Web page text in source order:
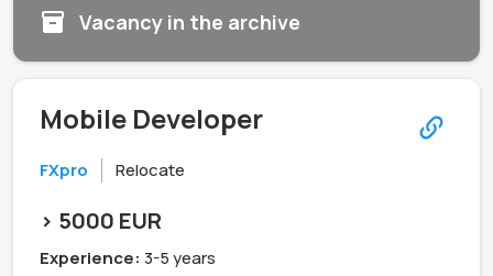
Vacancy in the archive
Mobile Developer
FXpro Relocate
> 5000 EUR
Experience: 3-5 years